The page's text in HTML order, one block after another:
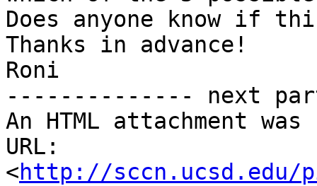
Does anyone know if
Thanks in advance!
Roni
-------------- next
An HTML attachment
URL:
<http://sccn.ucsd.edu/